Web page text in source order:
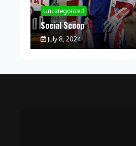
Uncategorized
Social Scoop
July 8, 2024